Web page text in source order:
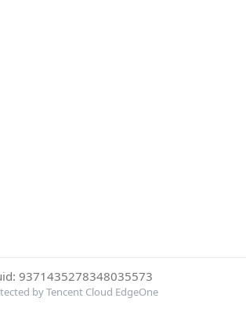
9371435278348035573
by Tencent Cloud EdgeOne